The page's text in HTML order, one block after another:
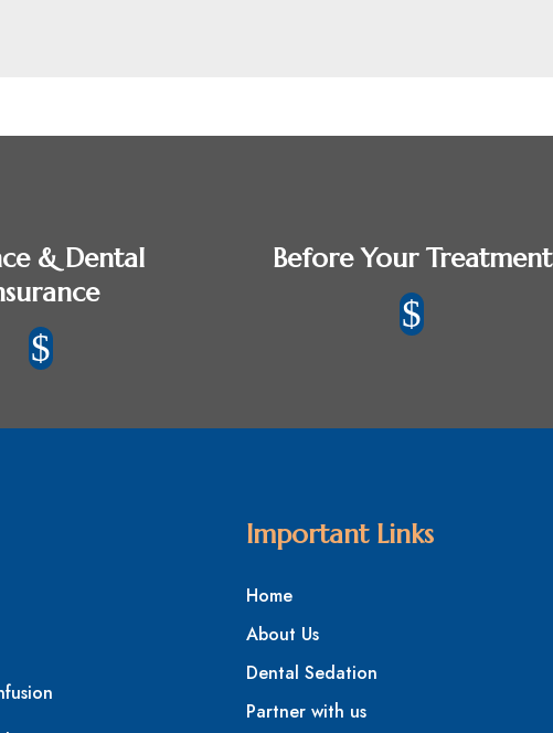
& Dental
$
Before Your Treatment
$
Important Links
Home
About Us
Dental Sedation
Partner with us